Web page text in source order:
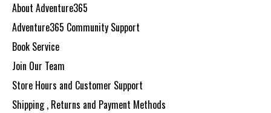
About Adventure365
Adventure365 Community Support
Book Service
Join Our Team
Store Hours and Customer Support
Shipping , Returns and Payment Methods